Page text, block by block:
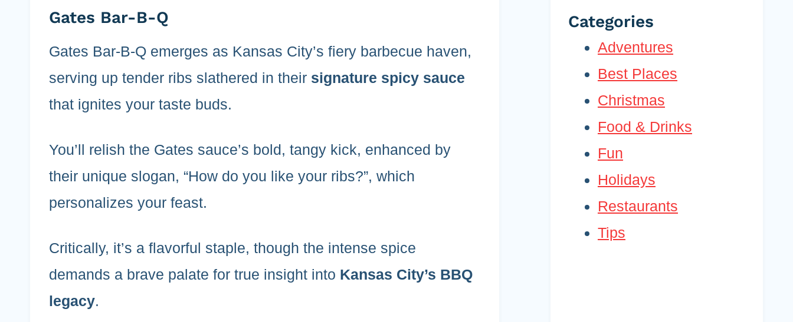
Gates Bar-B-Q
Gates Bar-B-Q emerges as Kansas City’s fiery barbecue haven,
serving up tender ribs slathered in their signature spicy sauce
that ignites your taste buds.
You’ll relish the Gates sauce’s bold, tangy kick, enhanced by
their unique slogan, “How do you like your ribs?”, which
personalizes your feast.
Critically, it’s a flavorful staple, though the intense spice
demands a brave palate for true insight into Kansas City’s BBQ
legacy.
Categories
Adventures
Best Places
Christmas
Food & Drinks
Fun
Holidays
Restaurants
Tips